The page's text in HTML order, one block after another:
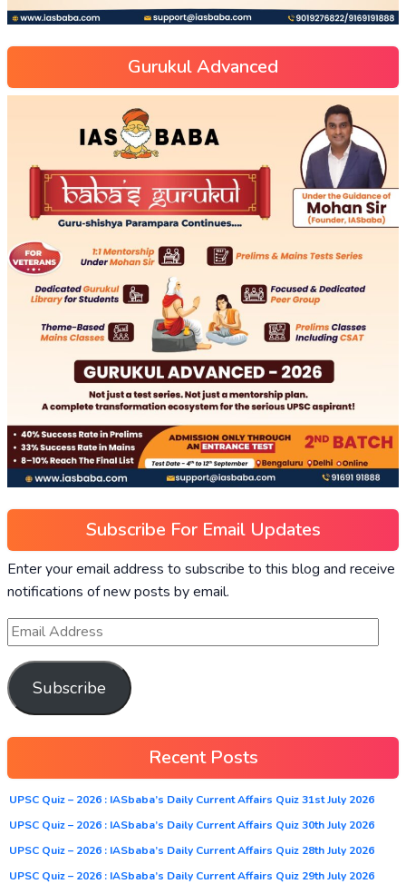
Gurukul Advanced
Subscribe For Email Updates
Enter your email address to subscribe to this blog and receive
notifications of new posts by email.
Subscribe
Recent Posts
UPSC Quiz – 2026 : IASbaba’s Daily Current Affairs Quiz 31st July 2026
UPSC Quiz – 2026 : IASbaba’s Daily Current Affairs Quiz 30th July 2026
UPSC Quiz – 2026 : IASbaba’s Daily Current Affairs Quiz 28th July 2026
UPSC Quiz – 2026 : IASbaba’s Daily Current Affairs Quiz 29th July 2026